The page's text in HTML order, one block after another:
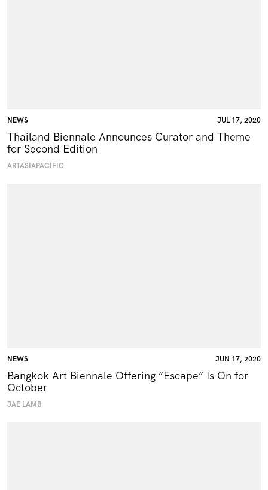
NEWS JUL 17, 2020
Thailand Biennale Announces Curator and Theme
for Second Edition
ARTASIAPACIFIC
NEWS JUN 17, 2020
Bangkok Art Biennale Offering “Escape” Is On for
October
JAE LAMB